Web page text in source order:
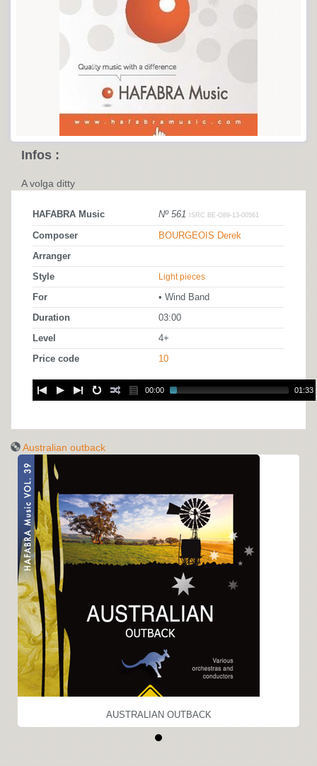
Infos :
A volga ditty
HAFABRA Music Nº 561 ISRC BE-O89-13-00561
Composer BOURGEOIS Derek
Arranger
Style Light pieces
For • Wind Band
Duration 03:00
Level 4+
Price code 10
00:00 01:33
Australian outback
AUSTRALIAN OUTBACK